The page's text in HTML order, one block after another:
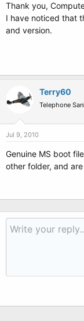
Thank you,
I have noticed that
and version.
Terry60
Telephone
Jul 9, 2010
Genuine MS boot
other folder, and